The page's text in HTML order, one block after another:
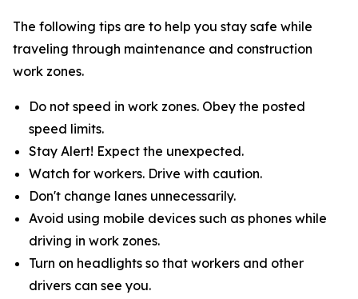
The following tips are to help you stay safe while
traveling through maintenance and construction
work zones.
Do not speed in work zones. Obey the posted
speed limits.
Stay Alert! Expect the unexpected.
Watch for workers. Drive with caution.
Don't change lanes unnecessarily.
Avoid using mobile devices such as phones while
driving in work zones.
Turn on headlights so that workers and other
drivers can see you.